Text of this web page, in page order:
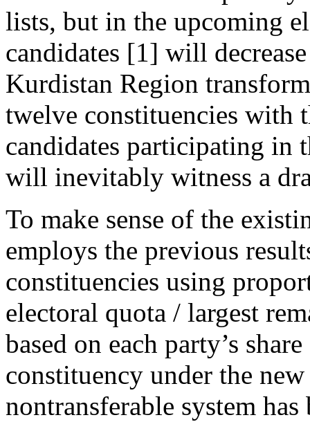
lists, but in the upcoming
candidates [1] will
Kurdistan Region
twelve constituencies with
candidates participating in
will inevitably witness a
To make sense of the
employs the previous
constituencies using
electoral quota / largest
based on each party’s
constituency under the
nontransferable system